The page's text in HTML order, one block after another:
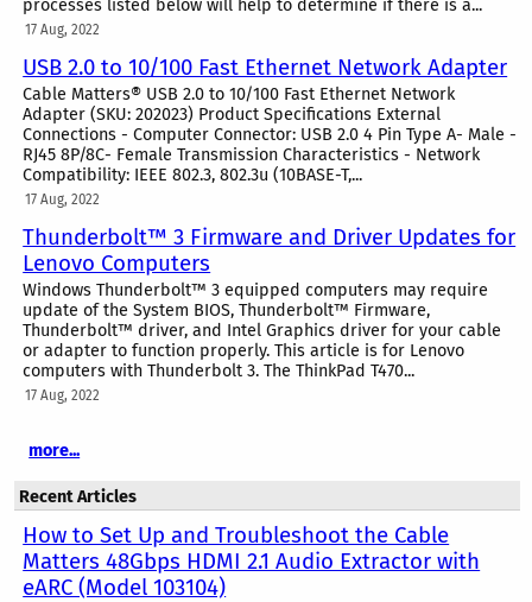
processes listed below will help to determine if there is a...
17 Aug, 2022
USB 2.0 to 10/100 Fast Ethernet Network Adapter
Cable Matters® USB 2.0 to 10/100 Fast Ethernet Network
Adapter (SKU: 202023) Product Specifications External
Connections - Computer Connector: USB 2.0 4 Pin Type A- Male -
RJ45 8P/8C- Female Transmission Characteristics - Network
Compatibility: IEEE 802.3, 802.3u (10BASE-T,...
17 Aug, 2022
Thunderbolt™ 3 Firmware and Driver Updates for
Lenovo Computers
Windows Thunderbolt™ 3 equipped computers may require
update of the System BIOS, Thunderbolt™ Firmware,
Thunderbolt™ driver, and Intel Graphics driver for your cable
or adapter to function properly. This article is for Lenovo
computers with Thunderbolt 3. The ThinkPad T470...
17 Aug, 2022
more...
Recent Articles
How to Set Up and Troubleshoot the Cable
Matters 48Gbps HDMI 2.1 Audio Extractor with
eARC (Model 103104)